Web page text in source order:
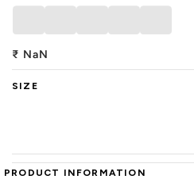
₹ NaN
SIZE
PRODUCT INFORMATION